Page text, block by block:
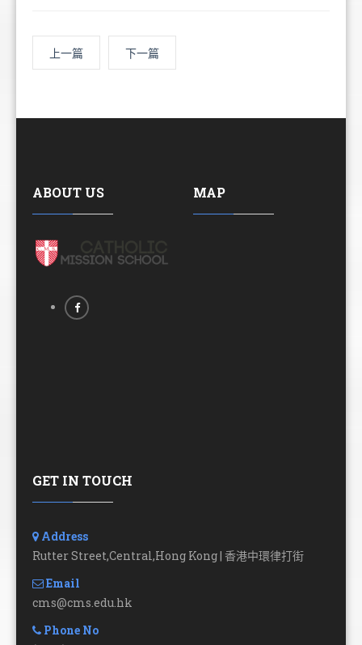
上一篇 下一篇
ABOUT US MAP
GET IN TOUCH
Address
Rutter Street,Central,Hong Kong | 香港中環律打街
Email
cms@cms.edu.hk
Phone No